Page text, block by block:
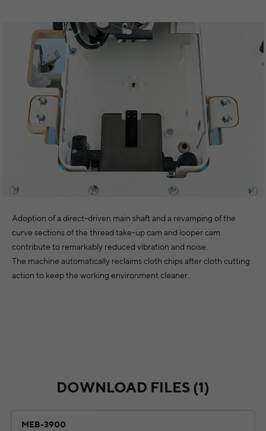
Adoption of a direct-driven main shaft and a revamping of the
curve sections of the thread take-up cam and looper cam
contribute to remarkably reduced vibration and noise.
The machine automatically reclaims cloth chips after cloth cutting
action to keep the working environment cleaner.
DOWNLOAD FILES (1)
MEB-3900